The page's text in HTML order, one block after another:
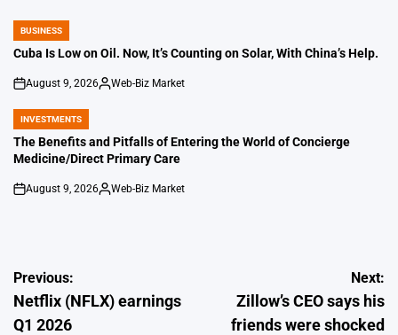
POSTED
IN
BUSINESS
Cuba Is Low on Oil. Now, It’s Counting on Solar, With China’s Help.
on
August 9, 2026
Posted
Web-Biz Market
POSTED
IN
INVESTMENTS
The Benefits and Pitfalls of Entering the World of Concierge
Medicine/Direct Primary Care
on
August 9, 2026
Posted
Web-Biz Market
Post
navigation
Previous:
Netflix (NFLX) earnings
Q1 2026
Next:
Zillow’s CEO says his
friends were shocked